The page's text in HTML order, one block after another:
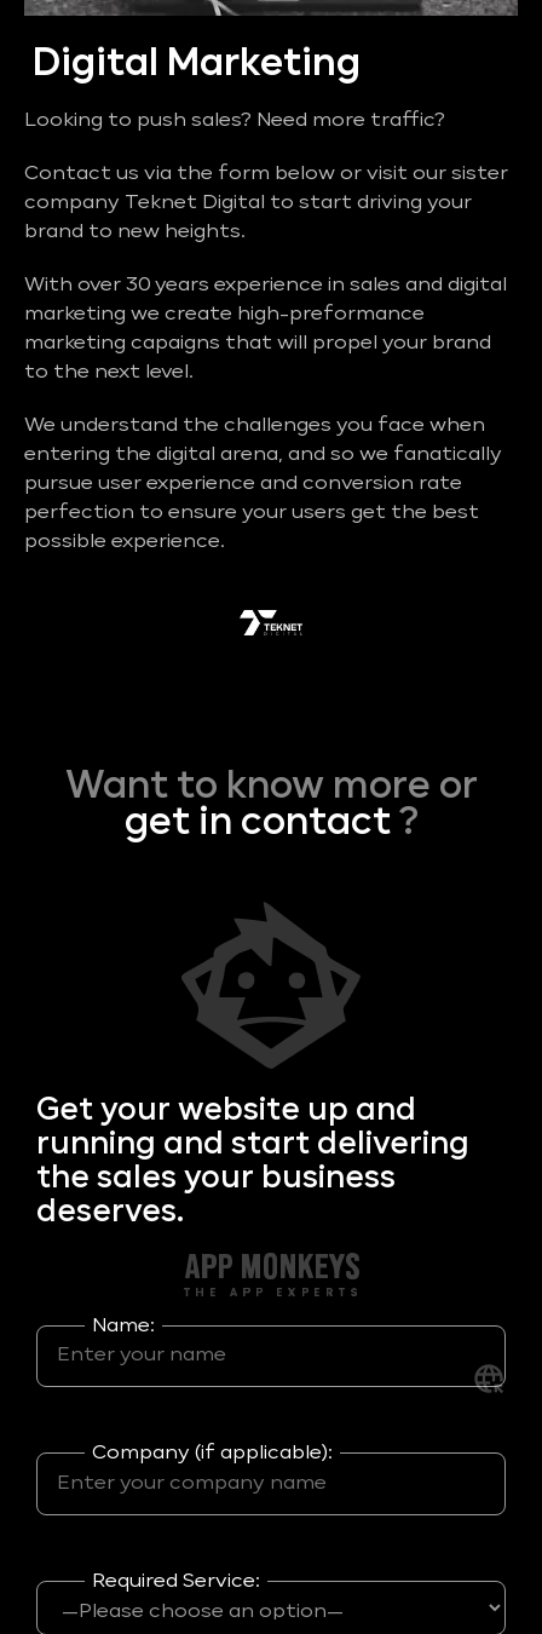
Digital Marketing
Looking to push sales? Need more traffic?
Contact us via the form below or visit our sister
company Teknet Digital to start driving your
brand to new heights.
With over 30 years experience in sales and digital
marketing we create high-preformance
marketing capaigns that will propel your brand
to the next level.
We understand the challenges you face when
entering the digital arena, and so we fanatically
pursue user experience and conversion rate
perfection to ensure your users get the best
possible experience.
Want to know more or
get in contact?
Get your website up and
running and start delivering
the sales your business
deserves.
Name:
Company (if applicable):
Required Service: